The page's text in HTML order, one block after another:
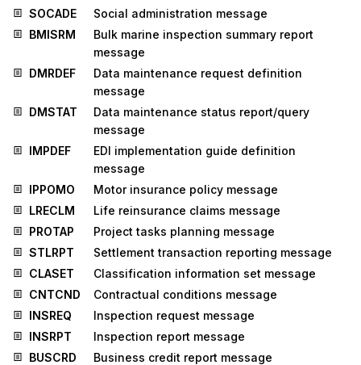
SOCADE
Social administration message
BMISRM
Bulk marine inspection summary report
message
DMRDEF
Data maintenance request definition
message
DMSTAT
Data maintenance status report/query
message
IMPDEF
EDI implementation guide definition
message
IPPOMO
Motor insurance policy message
LRECLM
Life reinsurance claims message
PROTAP
Project tasks planning message
STLRPT
Settlement transaction reporting message
CLASET
Classification information set message
CNTCND
Contractual conditions message
INSREQ
Inspection request message
INSRPT
Inspection report message
BUSCRD
Business credit report message